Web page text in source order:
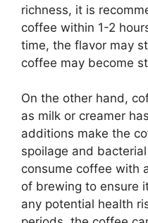
richness, it is
coffee within 1-2
time, the flavor may
coffee may become
On the other hand,
as milk or creamer
additions make the
spoilage and
consume coffee with
of brewing to ensure
any potential health